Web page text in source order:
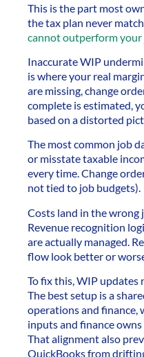
This is the part most
the tax plan never
cannot outperform your
Inaccurate WIP
is where your real
are missing, change
complete is estimated,
based on a distorted
The most common job
or misstate taxable
every time. Change
not tied to job budgets).
Costs land in the wrong
Revenue recognition
are actually managed.
flow look better or
To fix this, WIP updates
The best setup is a
operations and finance,
inputs and finance
That alignment also
QuickBooks from